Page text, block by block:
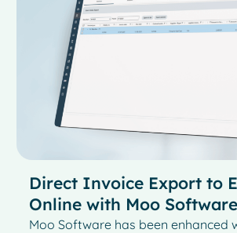
Direct Invoice Export to
Online with Moo Software
Moo Software has been enhanced